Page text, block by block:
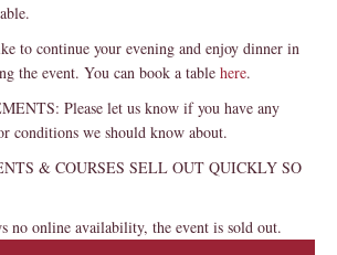
to continue your evening and enjoy dinner in
the event. You can book a table here.
Please let us know if you have any
conditions we should know about.
& COURSES SELL OUT QUICKLY SO
no online availability, the event is sold out.